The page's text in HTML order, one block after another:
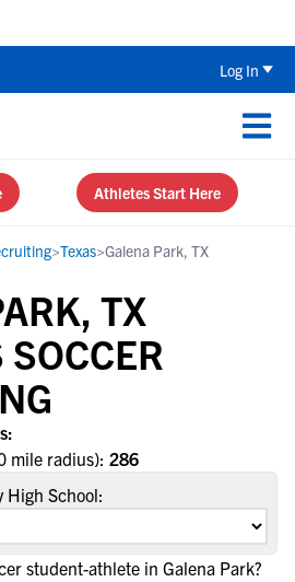
Log In
Athletes Start Here
>Texas>Galena Park, TX
TX
mile radius): 286
High School:
student-athlete in Galena Park?